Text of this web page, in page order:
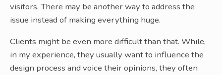
visitors. There may be another way to address the
issue instead of making everything huge.
Clients might be even more difficult than that. While,
in my experience, they usually want to influence the
design process and voice their opinions, they often